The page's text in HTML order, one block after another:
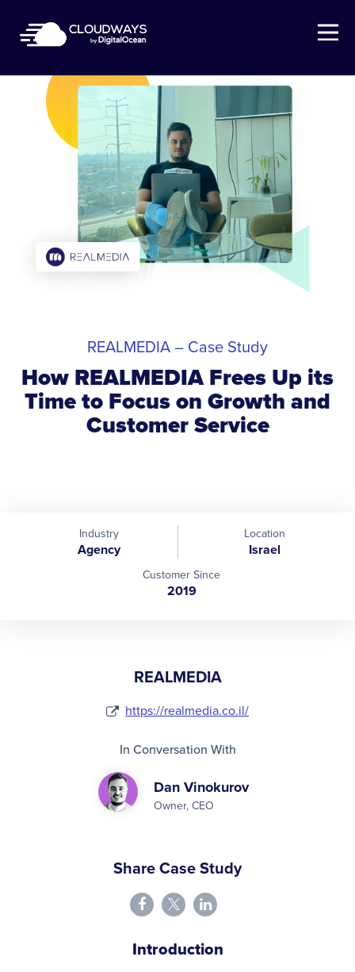
Open Nav
REALMEDIA – Case Study
How REALMEDIA Frees Up its
Time to Focus on Growth and
Customer Service
Industry
Agency
Location
Israel
Customer Since
2019
REALMEDIA
https://realmedia.co.il/
In Conversation With
Dan Vinokurov
Owner, CEO
Share Case Study
Introduction